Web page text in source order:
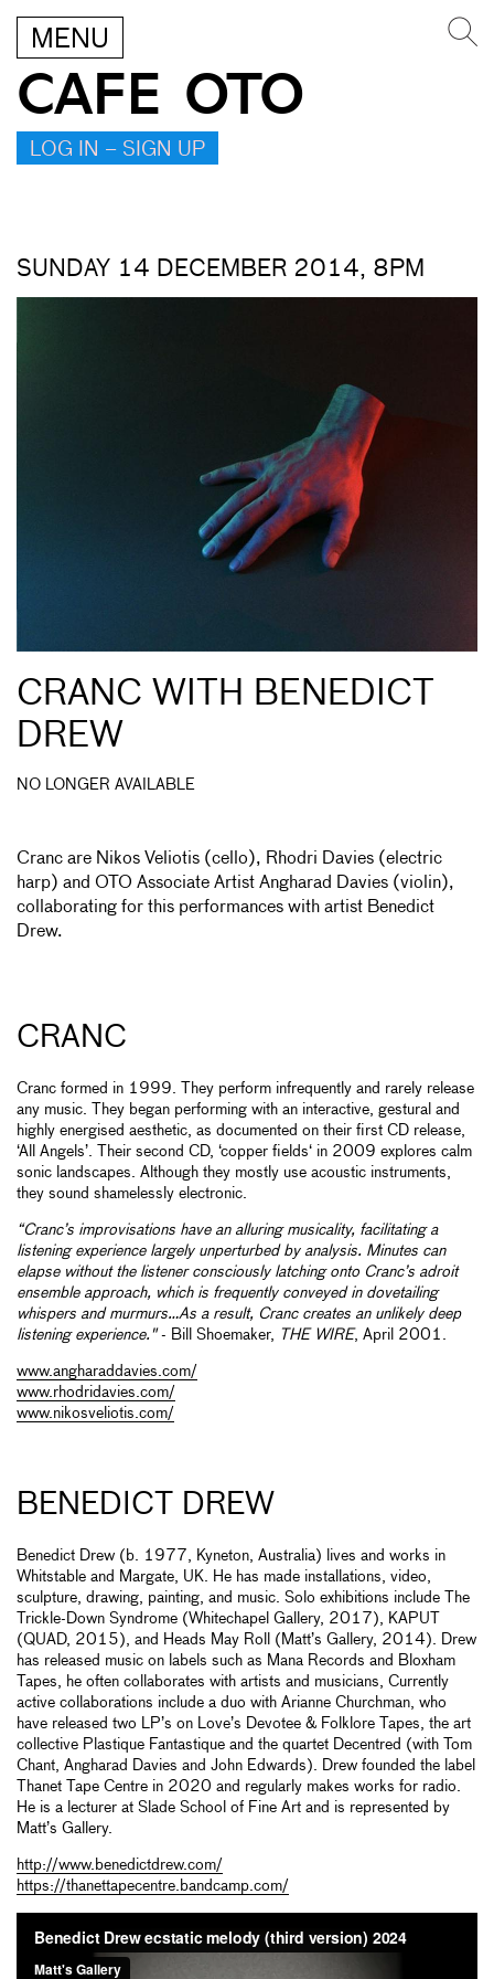
MENU
CAFE OTO
LOG IN – SIGN UP
SUNDAY 14 DECEMBER 2014, 8PM
CRANC WITH BENEDICT
DREW
NO LONGER AVAILABLE
Cranc are Nikos Veliotis (cello), Rhodri Davies (electric
harp) and OTO Associate Artist Angharad Davies (violin),
collaborating for this performances with artist Benedict
Drew.
CRANC
Cranc formed in 1999. They perform infrequently and rarely release
any music. They began performing with an interactive, gestural and
highly energised aesthetic, as documented on their first CD release,
‘All Angels’. Their second CD, ‘copper fields‘ in 2009 explores calm
sonic landscapes. Although they mostly use acoustic instruments,
they sound shamelessly electronic.
“Cranc’s improvisations have an alluring musicality, facilitating a
listening experience largely unperturbed by analysis. Minutes can
elapse without the listener consciously latching onto Cranc’s adroit
ensemble approach, which is frequently conveyed in dovetailing
whispers and murmurs…As a result, Cranc creates an unlikely deep
listening experience."- Bill Shoemaker, THE WIRE, April 2001.
www.angharaddavies.com/
www.rhodridavies.com/
www.nikosveliotis.com/
BENEDICT DREW
Benedict Drew (b. 1977, Kyneton, Australia) lives and works in
Whitstable and Margate, UK. He has made installations, video,
sculpture, drawing, painting, and music. Solo exhibitions include The
Trickle-Down Syndrome (Whitechapel Gallery, 2017), KAPUT
(QUAD, 2015), and Heads May Roll (Matt’s Gallery, 2014). Drew
has released music on labels such as Mana Records and Bloxham
Tapes, he often collaborates with artists and musicians, Currently
active collaborations include a duo with Arianne Churchman, who
have released two LP’s on Love’s Devotee & Folklore Tapes, the art
collective Plastique Fantastique and the quartet Decentred (with Tom
Chant, Angharad Davies and John Edwards). Drew founded the label
Thanet Tape Centre in 2020 and regularly makes works for radio.
He is a lecturer at Slade School of Fine Art and is represented by
Matt’s Gallery.
http://www.benedictdrew.com/
https://thanettapecentre.bandcamp.com/